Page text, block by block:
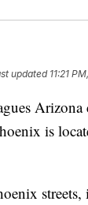
updated 11:21
is
streets,